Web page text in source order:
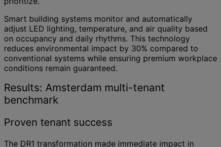
Smart building systems monitor and automatically
adjust LED lighting, temperature, and air quality based
on occupancy and daily rhythms. This technology
reduces environmental impact by 30% compared to
conventional systems while ensuring premium workplace
conditions remain guaranteed.
Results: Amsterdam multi-tenant
benchmark
Proven tenant success
The DR1 transformation made immediate impact in